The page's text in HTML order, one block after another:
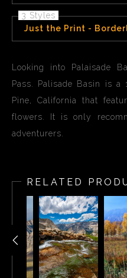
3 Styles
Just the Print -
Looking into Palaisade
Pass. Palisade Basin is
Pine, California that
flowers. It is only
adventurers.
RELATED